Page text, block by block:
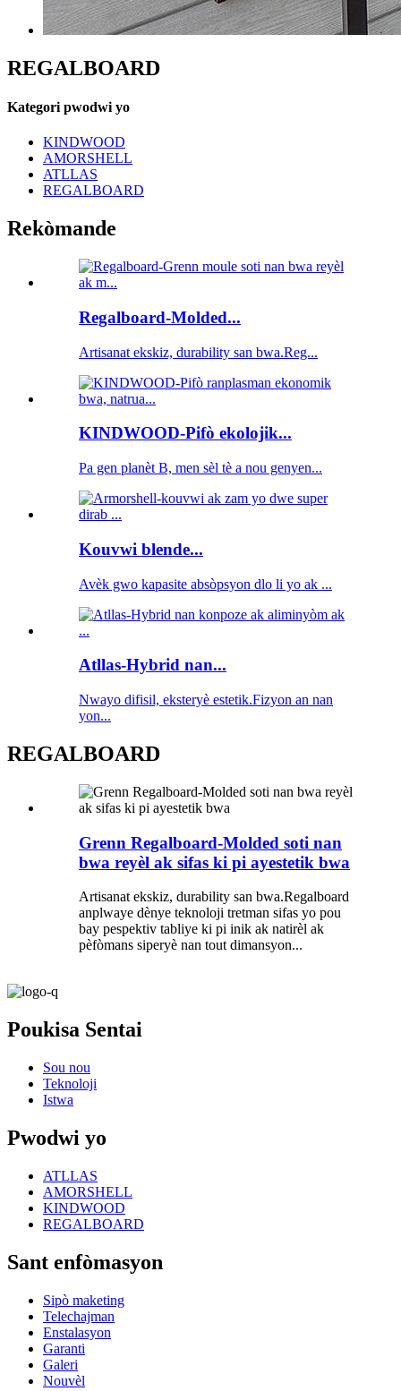
REGALBOARD
Kategori pwodwi yo
KINDWOOD
AMORSHELL
ATLLAS
REGALBOARD
Rekòmande
Regalboard-Molded...
Artisanat ekskiz, durability san bwa.Reg...
KINDWOOD-Pifò ekolojik...
Pa gen planèt B, men sèl tè a nou genyen...
Kouvwi blende...
Avèk gwo kapasite absòpsyon dlo li yo ak ...
Atllas-Hybrid nan...
Nwayo difisil, eksteryè estetik.Fizyon an nan
yon...
REGALBOARD
Grenn Regalboard-Molded soti nan
bwa reyèl ak sifas ki pi ayestetik bwa
Artisanat ekskiz, durability san bwa.Regalboard
anplwaye dènye teknoloji tretman sifas yo pou
bay pespektiv tabliye ki pi inik ak natirèl ak
pèfòmans siperyè nan tout dimansyon...
Poukisa Sentai
Sou nou
Teknoloji
Istwa
Pwodwi yo
ATLLAS
AMORSHELL
KINDWOOD
REGALBOARD
Sant enfòmasyon
Sipò maketing
Telechajman
Enstalasyon
Garanti
Galeri
Nouvèl